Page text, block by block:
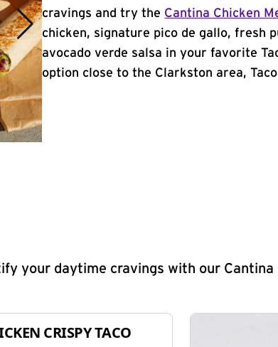
cravings and try the Cantina Chicken
chicken, signature pico de gallo, fresh
avocado verde salsa in your favorite
option close to the Clarkston area,
your daytime cravings with our Cantina
CRISPY TACO